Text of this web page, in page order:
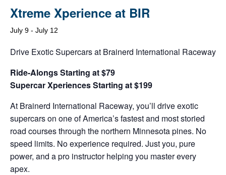
Xtreme Xperience at BIR
July 9 - July 12
Drive Exotic Supercars at Brainerd International Raceway
Ride-Alongs Starting at $79
Supercar Xperiences Starting at $199
At Brainerd International Raceway, you’ll drive exotic
supercars on one of America’s fastest and most storied
road courses through the northern Minnesota pines. No
speed limits. No experience required. Just you, pure
power, and a pro instructor helping you master every
apex.